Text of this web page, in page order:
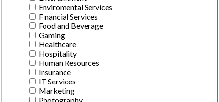
Enviromental Services
Financial Services
Food and Beverage
Gaming
Healthcare
Hospitality
Human Resources
Insurance
IT Services
Marketing
Photography